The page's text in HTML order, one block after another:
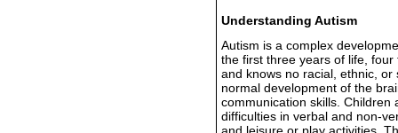
Understanding Autism
Autism is a complex
the first three years of life,
and knows no racial, ethnic, or
normal development of the
communication skills. Children
difficulties in verbal and non-